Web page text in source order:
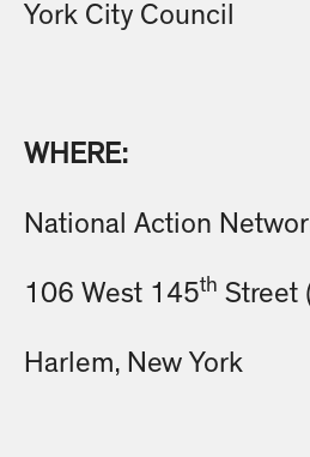
York City Council
WHERE:
National Action
106 West 145th Street
Harlem, New York